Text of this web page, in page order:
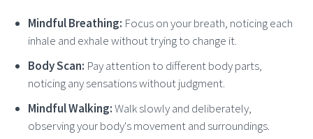
Mindful Breathing: Focus on your breath, noticing each
inhale and exhale without trying to change it.
Body Scan: Pay attention to different body parts,
noticing any sensations without judgment.
Mindful Walking:Walk slowly and deliberately,
observing your body's movement and surroundings.